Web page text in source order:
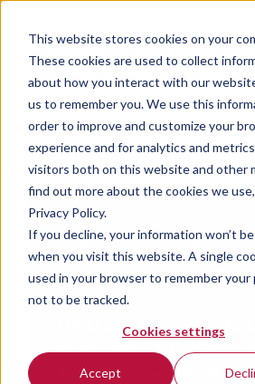
This website stores cookies on your
These cookies are used to collect
about how you interact with our
us to remember you. We use this
order to improve and customize your
experience and for analytics and
visitors both on this website and other
find out more about the cookies we
Privacy Policy.
If you decline, your information won’t
when you visit this website. A single
used in your browser to remember
not to be tracked.
Cookies settings
Accept
Download
Resources
A valid email address is
access product downloads
VersaLogic. You will